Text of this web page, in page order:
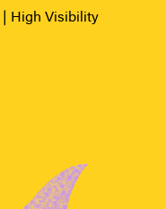
High Visibility